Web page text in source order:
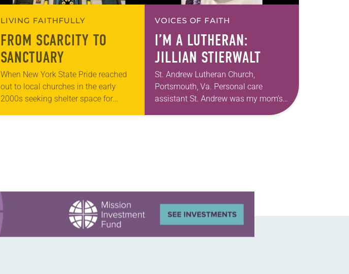
LIVING FAITHFULLY
FROM SCARCITY TO
SANCTUARY
When New York State Pride reached
out to local churches in the early
2000s seeking shelter space for
VOICES OF FAITH
I’M A LUTHERAN:
JILLIAN STIERWALT
St. Andrew Lutheran Church,
Portsmouth, Va. Personal care
assistant St. Andrew was my mom’s
first call as pastor. She’s been there